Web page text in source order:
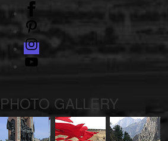
facebook
pinterest
instagram
Youtube
PHOTO GALLERY